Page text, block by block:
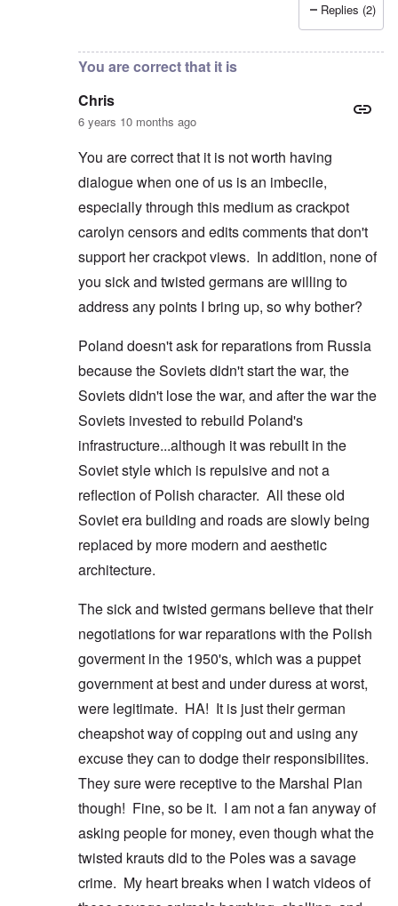
carolyn
Replies (2)
You are correct that it is
Chris
6 years 10 months ago
You are correct that it is not worth having
dialogue when one of us is an imbecile,
especially through this medium as crackpot
carolyn censors and edits comments that don't
support her crackpot views. In addition, none of
you sick and twisted germans are willing to
address any points I bring up, so why bother?
Poland doesn't ask for reparations from Russia
because the Soviets didn't start the war, the
Soviets didn't lose the war, and after the war the
Soviets invested to rebuild Poland's
infrastructure...although it was rebuilt in the
Soviet style which is repulsive and not a
reflection of Polish character. All these old
Soviet era building and roads are slowly being
replaced by more modern and aesthetic
architecture.
The sick and twisted germans believe that their
negotiations for war reparations with the Polish
goverment in the 1950's, which was a puppet
government at best and under duress at worst,
were legitimate. HA! It is just their german
cheapshot way of copping out and using any
excuse they can to dodge their responsibilites.
They sure were receptive to the Marshal Plan
though! Fine, so be it. I am not a fan anyway of
asking people for money, even though what the
twisted krauts did to the Poles was a savage
crime. My heart breaks when I watch videos of